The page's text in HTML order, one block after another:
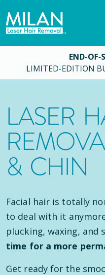
END-OF-
LIMITED-EDITION
LASER
& CHIN
Facial hair is totally
to deal with it
plucking, waxing, and
time for a more
Get ready for the